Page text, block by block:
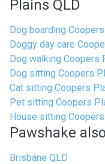
Plains QLD
Dog boarding
Doggy day care
Dog walking Coopers
Dog sitting Coopers
Cat sitting Coopers
Pet sitting Coopers
House sitting
Pawshake
Brisbane QLD